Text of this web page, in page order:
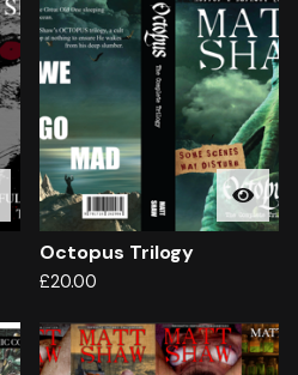
Octopus Trilogy
£20.00